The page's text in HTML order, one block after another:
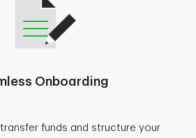
Onboarding
funds and structure your